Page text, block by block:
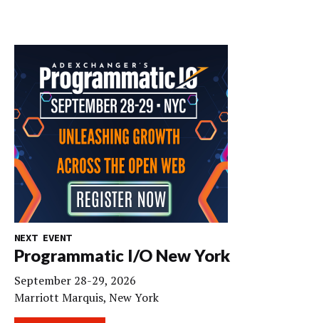
NEXT EVENT
Programmatic I/O New York
September 28-29, 2026
Marriott Marquis, New York